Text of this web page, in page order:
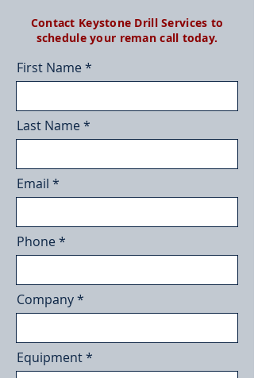
Contact Keystone Drill Services to
schedule your reman call today.
First Name
Last Name
Email
Phone
Company
Equipment